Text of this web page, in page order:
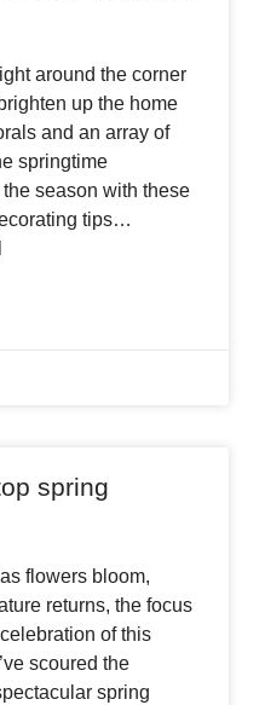
around the corner
up the home
and an array of
springtime
season with these
tips…
spring
flowers bloom,
returns, the focus
of this
scoured the
spring